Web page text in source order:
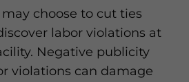
choose to cut ties
labor violations at
Negative publicity
violations can damage